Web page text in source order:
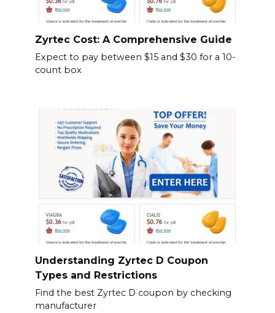
Zyrtec Cost: A Comprehensive Guide
Expect to pay between $15 and $30 for a 10-
count box
Understanding Zyrtec D Coupon
Types and Restrictions
Find the best Zyrtec D coupon by checking
manufacturer